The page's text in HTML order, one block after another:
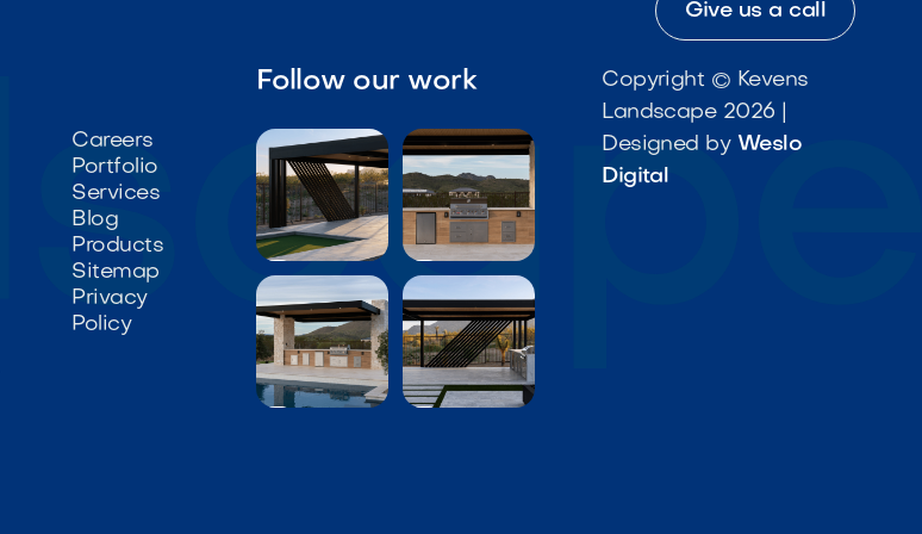
Give us a call
Careers
Portfolio
Services
Blog
Products
Sitemap
Privacy
Policy
Follow our work
 
Copyright © Kevens
Landscape 2026 |
Designed by Weslo
Digital